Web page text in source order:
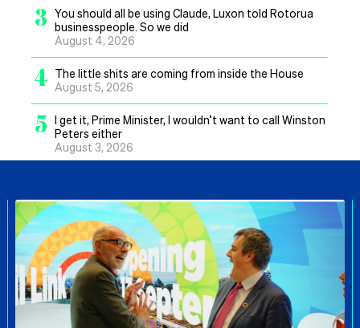
3 You should all be using Claude, Luxon told Rotorua
businesspeople. So we did
August 4, 2026
4 The little shits are coming from inside the House
August 5, 2026
5 I get it, Prime Minister, I wouldn’t want to call Winston
Peters either
August 3, 2026